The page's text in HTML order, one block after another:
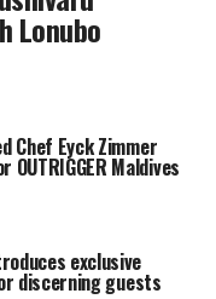
Lonubo
Chef Eyck Zimmer
Maldives
exclusive
discerning guests